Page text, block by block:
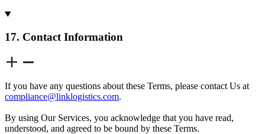
17. Contact Information
If you have any questions about these Terms, please contact Us at
compliance@linklogistics.com.
By using Our Services, you acknowledge that you have read,
understood, and agreed to be bound by these Terms.